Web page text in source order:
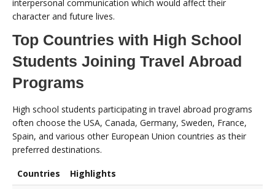
interpersonal communication which would affect their
character and future lives.
Top Countries with High School
Students Joining Travel Abroad
Programs
High school students participating in travel abroad programs
often choose the USA, Canada, Germany, Sweden, France,
Spain, and various other European Union countries as their
preferred destinations.
Countries
Highlights